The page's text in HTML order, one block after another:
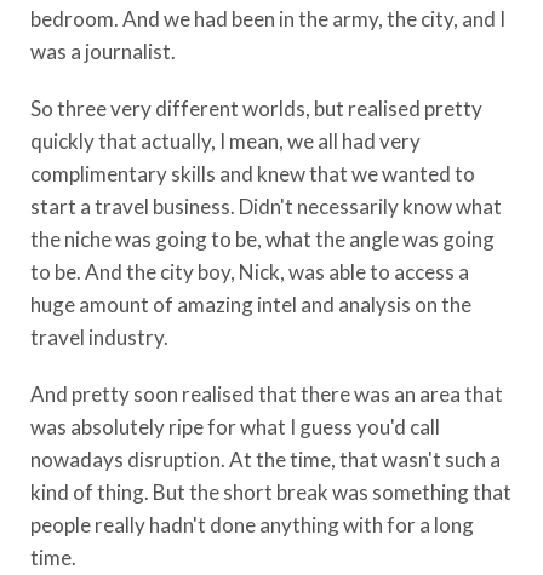
bedroom. And we had been in the army, the city, and I
was a journalist.
So three very different worlds, but realised pretty
quickly that actually, I mean, we all had very
complimentary skills and knew that we wanted to
start a travel business. Didn't necessarily know what
the niche was going to be, what the angle was going
to be. And the city boy, Nick, was able to access a
huge amount of amazing intel and analysis on the
travel industry.
And pretty soon realised that there was an area that
was absolutely ripe for what I guess you'd call
nowadays disruption. At the time, that wasn't such a
kind of thing. But the short break was something that
people really hadn't done anything with for a long
time.